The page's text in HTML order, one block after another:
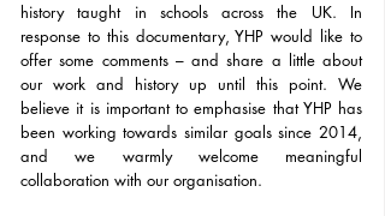
history taught in schools across the UK.
In
response to this documentary, YHP would like to
offer some comments – and share a little about
our work and history up until this point. We
believe it is important to emphasise that YHP has
been working towards similar goals since 2014,
and we warmly welcome meaningful
collaboration with our organisation.